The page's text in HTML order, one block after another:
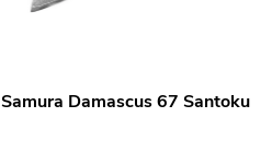
Samura Damascus 67 Santoku